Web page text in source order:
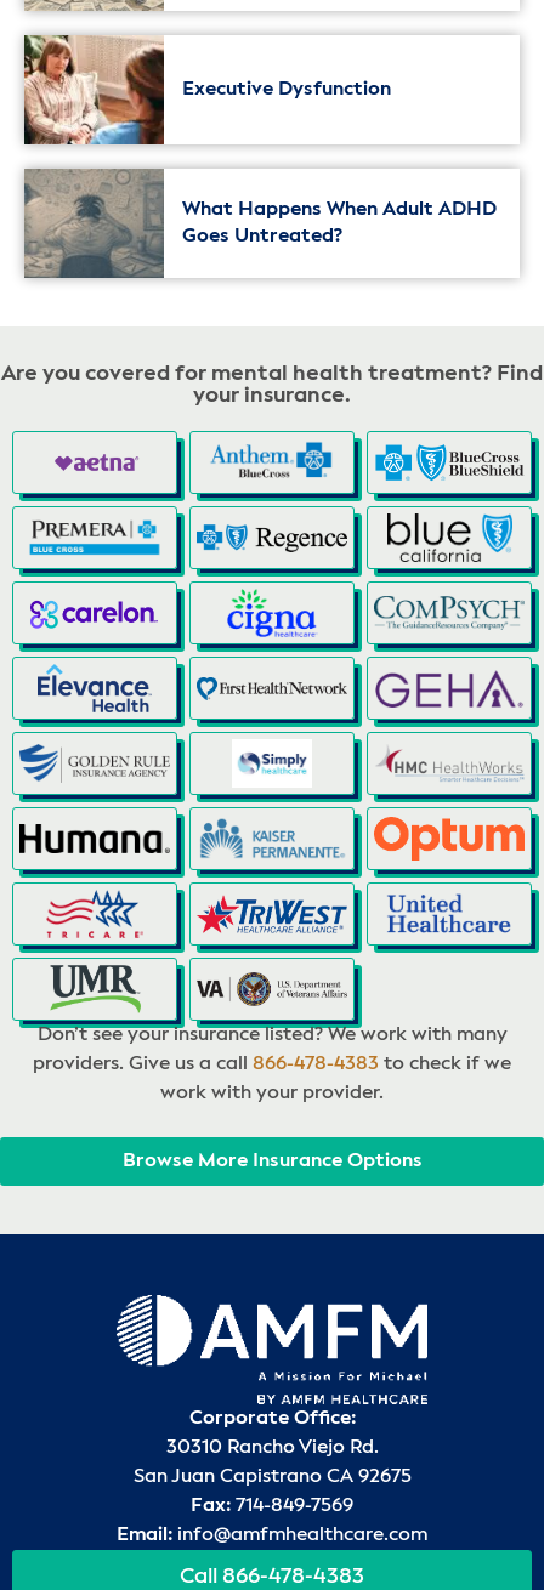
Executive Dysfunction
What Happens When Adult ADHD
Goes Untreated?
Are you covered for mental health treatment? Find
your insurance.
Don’t see your insurance listed? We work with many
providers. Give us a call 866-478-4383 to check if we
work with your provider.
Browse More Insurance Options
Corporate Office:
30310 Rancho Viejo Rd.
San Juan Capistrano CA 92675
Fax: 714-849-7569
Email: info@amfmhealthcare.com
Call 866-478-4383